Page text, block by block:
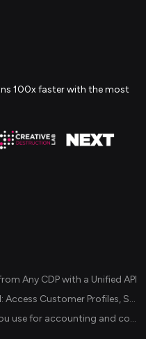
100x faster with the most
Any CDP with a Unified API
Unified Customer Data Platform API: Access Customer Profiles, Segments, and Events Across CDPs
Rutter vs Unified.to: which should you use for accounting and commerce integrations? (2026)